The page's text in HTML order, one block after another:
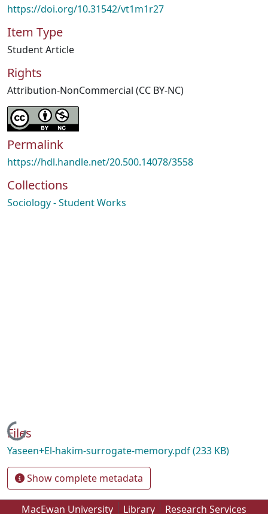
https://doi.org/10.31542/vt1m1r27
Item Type
Student Article
Rights
Attribution-NonCommercial (CC BY-NC)
Permalink
https://hdl.handle.net/20.500.14078/3558
Collections
Sociology - Student Works
Loading...
Files
Yaseen+El-hakim-surrogate-memory.pdf(233 KB)
Show complete metadata
MacEwan University Library Research Services